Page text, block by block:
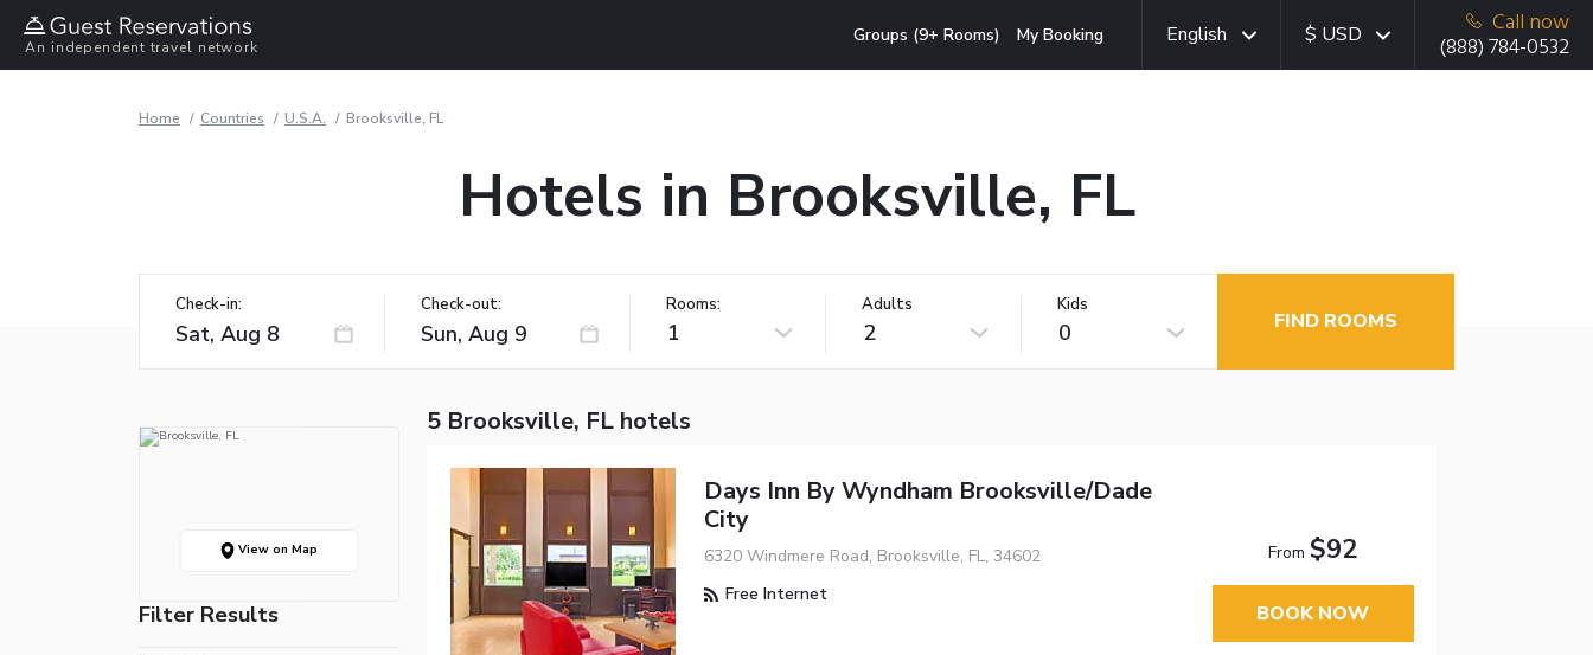
An independent travel network
Groups (9+ Rooms) My Booking English $ USD
Call now
(888) 784-0532
Home Countries U.S.A. Brooksville, FL
Hotels in Brooksville, FL
Check-in: Check-out: Rooms:
1
Adults
2
Kids
0 FIND ROOMS
View on Map
Filter Results
5 Brooksville, FL hotels
Days Inn By Wyndham Brooksville/Dade
City
6320 Windmere Road, Brooksville, FL, 34602
Free Internet
From$92
BOOK NOW